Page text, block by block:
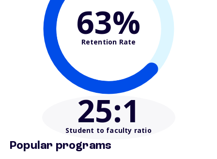
63%
Retention Rate
25:1
Student to faculty ratio
Popular programs